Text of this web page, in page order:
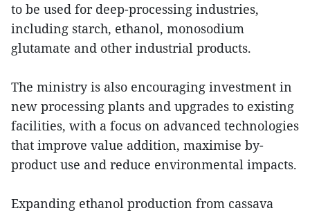
to be used for deep-processing industries,
including starch, ethanol, monosodium
glutamate and other industrial products.
The ministry is also encouraging investment in
new processing plants and upgrades to existing
facilities, with a focus on advanced technologies
that improve value addition, maximise by-
product use and reduce environmental impacts.
Expanding ethanol production from cassava